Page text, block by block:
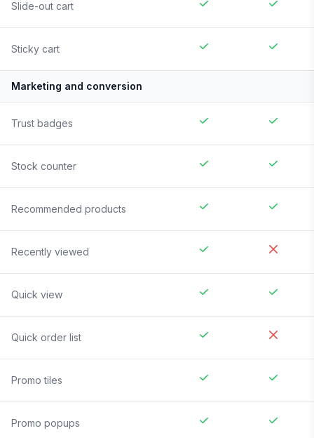
Slide-out cart
Sticky cart
Marketing and conversion
Trust badges
Stock counter
Recommended products
Recently viewed
Quick view
Quick order list
Promo tiles
Promo popups